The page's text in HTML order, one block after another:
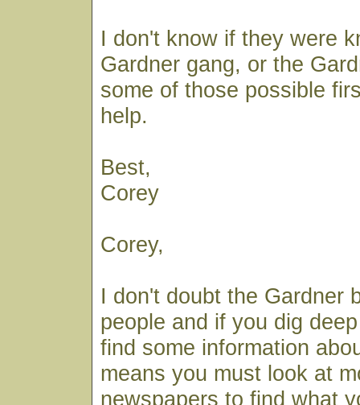
I don't know if they were
Gardner gang, or the
some of those possible
help.
Best,
Corey
Corey,
I don't doubt the Gardner
people and if you dig
find some information
means you must look at
newspapers to find what